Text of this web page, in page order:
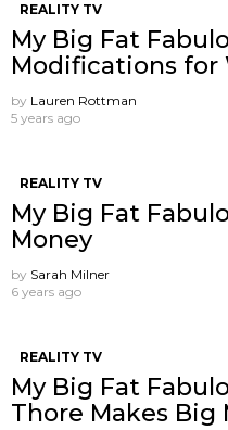
REALITY TV
My Big Fat
Modifications for
by Lauren Rottman
5 years ago
REALITY TV
My Big Fat
Money
by Sarah Milner
6 years ago
REALITY TV
My Big Fat
Thore Makes Big